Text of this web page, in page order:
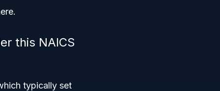
this NAICS
typically set